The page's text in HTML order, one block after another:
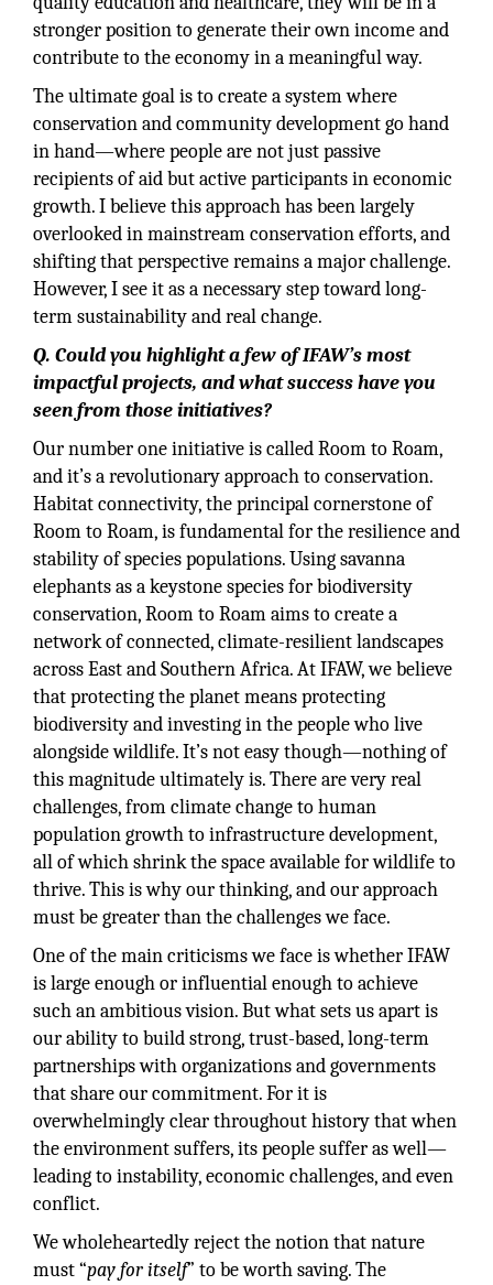
stronger position to generate their own income and
contribute to the economy in a meaningful way.
The ultimate goal is to create a system where
conservation and community development go hand
in hand—where people are not just passive
recipients of aid but active participants in economic
growth. I believe this approach has been largely
overlooked in mainstream conservation efforts, and
shifting that perspective remains a major challenge.
However, I see it as a necessary step toward long-
term sustainability and real change.
Q. Could you highlight a few of IFAW’s most
impactful projects, and what success have you
seen from those initiatives?
Our number one initiative is called Room to Roam,
and it’s a revolutionary approach to conservation.
Habitat connectivity, the principal cornerstone of
Room to Roam, is fundamental for the resilience and
stability of species populations. Using savanna
elephants as a keystone species for biodiversity
conservation, Room to Roam aims to create a
network of connected, climate-resilient landscapes
across East and Southern Africa. At IFAW, we believe
that protecting the planet means protecting
biodiversity and investing in the people who live
alongside wildlife. It’s not easy though—nothing of
this magnitude ultimately is. There are very real
challenges, from climate change to human
population growth to infrastructure development,
all of which shrink the space available for wildlife to
thrive. This is why our thinking, and our approach
must be greater than the challenges we face.
One of the main criticisms we face is whether IFAW
is large enough or influential enough to achieve
such an ambitious vision. But what sets us apart is
our ability to build strong, trust-based, long-term
partnerships with organizations and governments
that share our commitment. For it is
overwhelmingly clear throughout history that when
the environment suffers, its people suffer as well—
leading to instability, economic challenges, and even
conflict.
We wholeheartedly reject the notion that nature
must “pay for itself” to be worth saving. The